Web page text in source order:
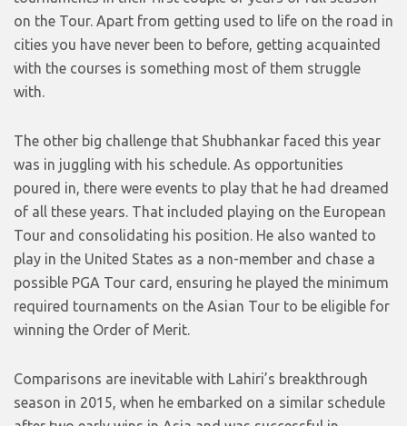
on the Tour. Apart from getting used to life on the road in
cities you have never been to before, getting acquainted
with the courses is something most of them struggle
with.
The other big challenge that Shubhankar faced this year
was in juggling with his schedule. As opportunities
poured in, there were events to play that he had dreamed
of all these years. That included playing on the European
Tour and consolidating his position. He also wanted to
play in the United States as a non-member and chase a
possible PGA Tour card, ensuring he played the minimum
required tournaments on the Asian Tour to be eligible for
winning the Order of Merit.
Comparisons are inevitable with Lahiri’s breakthrough
season in 2015, when he embarked on a similar schedule